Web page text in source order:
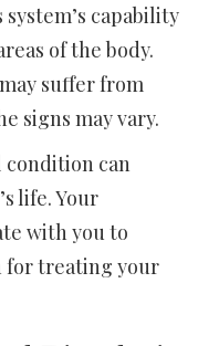
capability
of the body.
suffer from
signs may vary.
condition can
life. Your
with you to
for treating your